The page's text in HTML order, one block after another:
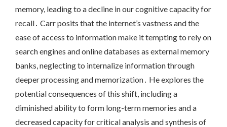
memory, leading to a decline in our cognitive capacity for
recall․ Carr posits that the internet’s vastness and the
ease of access to information make it tempting to rely on
search engines and online databases as external memory
banks, neglecting to internalize information through
deeper processing and memorization․ He explores the
potential consequences of this shift, including a
diminished ability to form long-term memories and a
decreased capacity for critical analysis and synthesis of